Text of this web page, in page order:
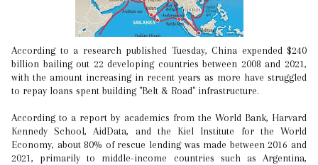
According to a research published Tuesday, China expended $240
billion bailing out 22 developing countries between 2008 and 2021,
with the amount increasing in recent years as more have struggled
to repay loans spent building "Belt & Road" infrastructure.
According to a report by academics from the World Bank, Harvard
Kennedy School, AidData, and the Kiel Institute for the World
Economy, about 80% of rescue lending was made between 2016 and
2021, primarily to middle-income countries such as Argentina,